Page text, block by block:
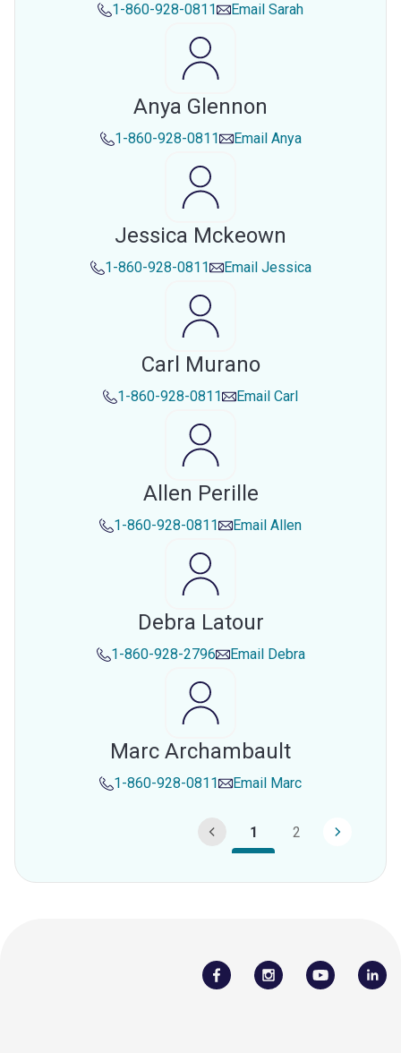
1-860-928-0811 Email Sarah
Anya Glennon
1-860-928-0811 Email Anya
Jessica Mckeown
1-860-928-0811 Email Jessica
Carl Murano
1-860-928-0811 Email Carl
Allen Perille
1-860-928-0811 Email Allen
Debra Latour
1-860-928-2796 Email Debra
Marc Archambault
1-860-928-0811 Email Marc
1 2